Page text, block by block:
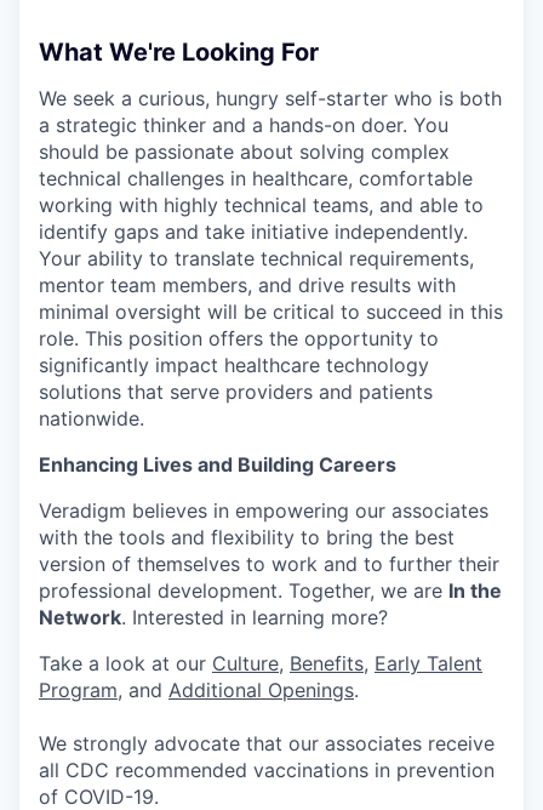
What We're Looking For
We seek a curious, hungry self-starter who is both
a strategic thinker and a hands-on doer. You
should be passionate about solving complex
technical challenges in healthcare, comfortable
working with highly technical teams, and able to
identify gaps and take initiative independently.
Your ability to translate technical requirements,
mentor team members, and drive results with
minimal oversight will be critical to succeed in this
role. This position offers the opportunity to
significantly impact healthcare technology
solutions that serve providers and patients
nationwide.
Enhancing Lives and Building Careers
Veradigm believes in empowering our associates
with the tools and flexibility to bring the best
version of themselves to work and to further their
professional development. Together, we are In the
Network. Interested in learning more?
Take a look at our Culture, Benefits, Early Talent
Program, and Additional Openings.
We strongly advocate that our associates receive
all CDC recommended vaccinations in prevention
of COVID-19.